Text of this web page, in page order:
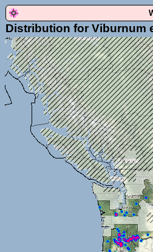
Distribution for Viburnum